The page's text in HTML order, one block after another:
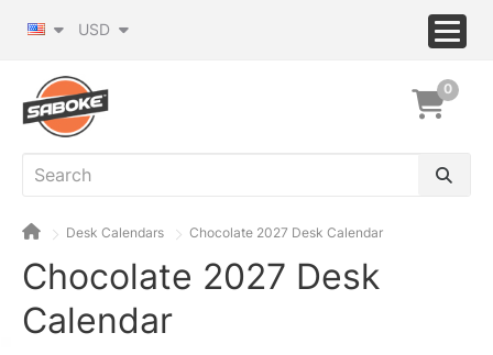
USD
0
Desk Calendars Chocolate 2027 Desk Calendar
Chocolate 2027 Desk
Calendar